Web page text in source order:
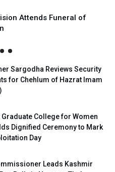
Attends Funeral of
Sargodha Reviews Security
for Chehlum of Hazrat Imam
College for Women
Dignified Ceremony to Mark
Day
Leads Kashmir